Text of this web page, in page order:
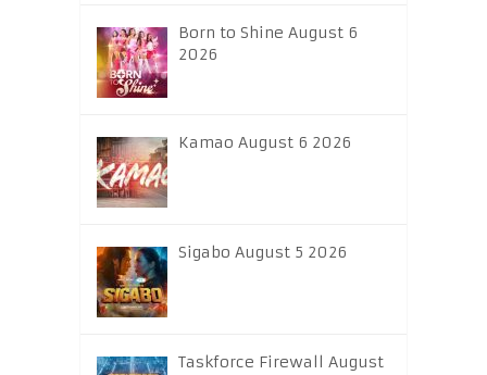
Born to Shine August 6
2026
Kamao August 6 2026
Sigabo August 5 2026
Taskforce Firewall August